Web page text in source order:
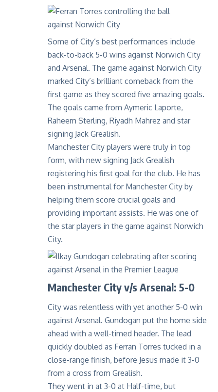
Some of City’s best performances include
back-to-back 5-0 wins against Norwich City
and Arsenal. The game against Norwich City
marked City’s brilliant comeback from the
first game as they scored five amazing goals.
The goals came from Aymeric Laporte,
Raheem Sterling, Riyadh Mahrez and star
signing Jack Grealish.
Manchester City players were truly in top
form, with new signing Jack Grealish
registering his first goal for the club. He has
been instrumental for Manchester City by
helping them score crucial goals and
providing important assists. He was one of
the star players in the game against Norwich
City.
Manchester City v/s Arsenal: 5-0
City was relentless with yet another 5-0 win
against Arsenal. Gundogan put the home side
ahead with a well-timed header. The lead
quickly doubled as Ferran Torres tucked in a
close-range finish, before Jesus made it 3-0
from a cross from Grealish.
They went in at 3-0 at Half-time, but